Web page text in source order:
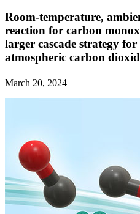
Room-temperature,
reaction for carbon
larger cascade strategy
atmospheric carbon
March 20, 2024